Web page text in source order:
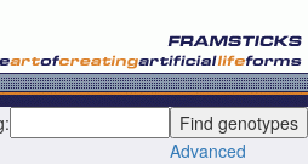
Advanced